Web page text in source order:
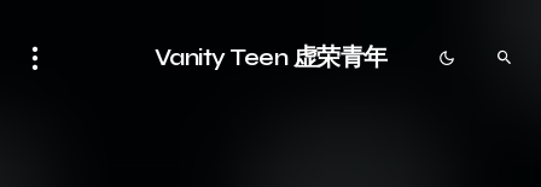
Vanity Teen 虚荣青年